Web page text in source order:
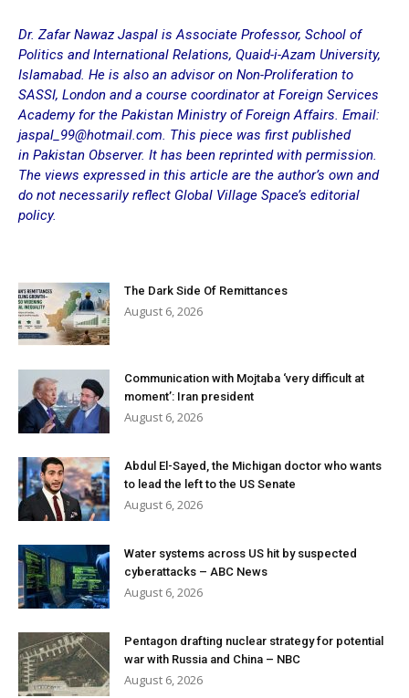
Dr. Zafar Nawaz Jaspal is Associate Professor, School of
Politics and International Relations, Quaid-i-Azam University,
Islamabad. He is also an advisor on Non-Proliferation to
SASSI, London and a course coordinator at Foreign Services
Academy for the Pakistan Ministry of Foreign Affairs. Email:
jaspal_99@hotmail.com. This piece was first published
in Pakistan Observer. It has been reprinted with permission.
The views expressed in this article are the author’s own and
do not necessarily reflect Global Village Space’s editorial
policy.
The Dark Side Of Remittances
August 6, 2026
Communication with Mojtaba ‘very difficult at
moment’: Iran president
August 6, 2026
Abdul El-Sayed, the Michigan doctor who wants
to lead the left to the US Senate
August 6, 2026
Water systems across US hit by suspected
cyberattacks – ABC News
August 6, 2026
Pentagon drafting nuclear strategy for potential
war with Russia and China – NBC
August 6, 2026